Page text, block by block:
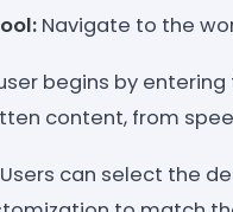
Navigate to the
begins by
content, from
Users can select the